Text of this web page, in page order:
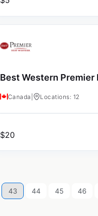
Best Western
Canada Locations: 12
$20
43 44 45 46